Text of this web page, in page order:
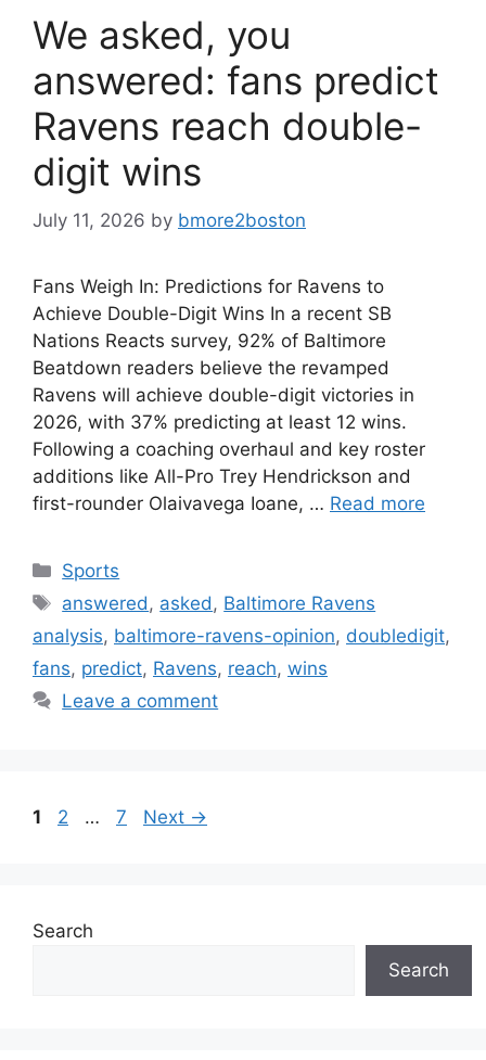
We asked, you
answered: fans predict
Ravens reach double-
digit wins
July 11, 2026 by bmore2boston
Fans Weigh In: Predictions for Ravens to
Achieve Double-Digit Wins In a recent SB
Nations Reacts survey, 92% of Baltimore
Beatdown readers believe the revamped
Ravens will achieve double-digit victories in
2026, with 37% predicting at least 12 wins.
Following a coaching overhaul and key roster
additions like All-Pro Trey Hendrickson and
first-rounder Olaivavega Ioane, … Read more
Categories
Sports
Tags
answered , asked , Baltimore Ravens
analysis, baltimore-ravens-opinion, doubledigit,
fans, predict, Ravens, reach, wins
Leave a comment
Page
1 Page
2 … Page
7 Next →
Search
Search